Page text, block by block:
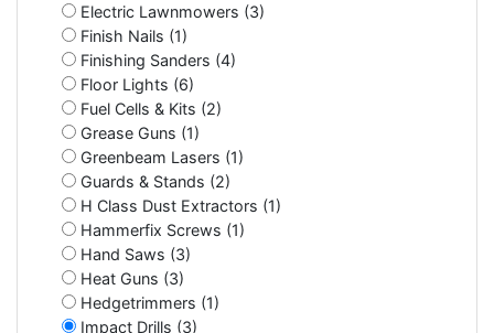
Electric Lawnmowers (3)
Finish Nails (1)
Finishing Sanders (4)
Floor Lights (6)
Fuel Cells & Kits (2)
Grease Guns (1)
Greenbeam Lasers (1)
Guards & Stands (2)
H Class Dust Extractors (1)
Hammerfix Screws (1)
Hand Saws (3)
Heat Guns (3)
Hedgetrimmers (1)
Impact Drills (3)